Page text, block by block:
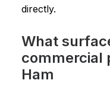
directly.
What
commercial
Ham